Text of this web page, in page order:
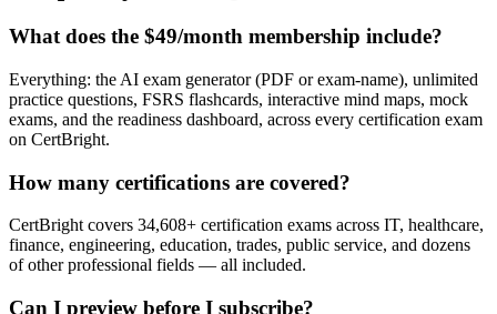
What does the $49/month membership include?
Everything: the AI exam generator (PDF or exam-name), unlimited
practice questions, FSRS flashcards, interactive mind maps, mock
exams, and the readiness dashboard, across every certification exam
on CertBright.
How many certifications are covered?
CertBright covers 34,608+ certification exams across IT, healthcare,
finance, engineering, education, trades, public service, and dozens
of other professional fields — all included.
Can I preview before I subscribe?